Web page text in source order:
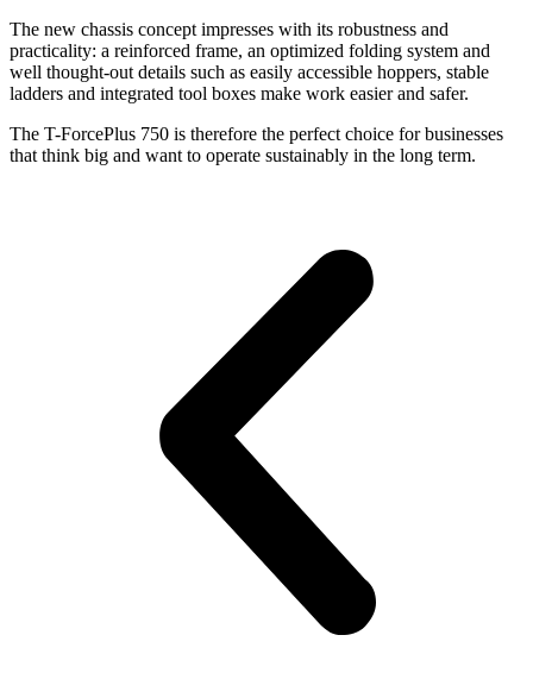
The new chassis concept impresses with its robustness and
practicality: a reinforced frame, an optimized folding system and
well thought-out details such as easily accessible hoppers, stable
ladders and integrated tool boxes make work easier and safer.
The T-ForcePlus 750 is therefore the perfect choice for businesses
that think big and want to operate sustainably in the long term.